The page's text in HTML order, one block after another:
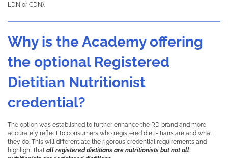
LDN or CDN).
Why is the Academy offering
the optional Registered
Dietitian Nutritionist
credential?
The option was established to further enhance the RD brand and more
accurately reflect to consumers who registered dieti- tians are and what
they do. This will differentiate the rigorous credential requirements and
highlight that all registered dietitians are nutritionists but not all